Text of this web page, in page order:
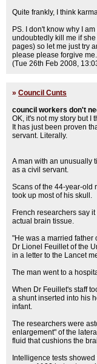
Quite frankly, I think
PS. I don't know why I
undoubtedly kill me if
pages) so let me just try
please please forgive
(Tue 26th Feb 2008,
» Council Cunts
council workers don't
OK, it's not my story but I
It has just been proven
servant. Literally.
A man with an unusually
as a civil servant.
Scans of the 44-year-old
took up most of his skull.
French researchers say
actual brain tissue.
"He was a married father
Dr Lionel Feuillet of the
in a letter to the Lancet
The man went to a
When Dr Feuillet's staff
a shunt inserted into his
infant.
The researchers were
enlargement" of the
fluid that cushions the
Intelligence tests